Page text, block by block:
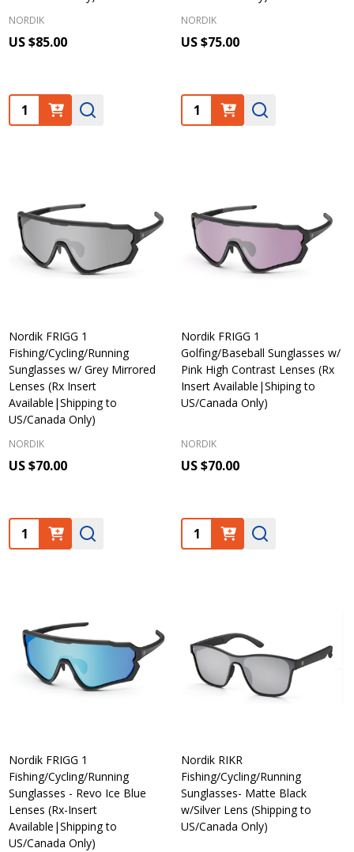
NORDIK
US $85.00
Quantity:
NORDIK
US $75.00
Quantity:
Nordik FRIGG 1
Fishing/Cycling/Running
Sunglasses w/ Grey Mirrored
Lenses (Rx Insert
Available|Shipping to
US/Canada Only)
NORDIK
US $70.00
Quantity:
Nordik FRIGG 1
Golfing/Baseball Sunglasses w/
Pink High Contrast Lenses (Rx
Insert Available|Shiping to
US/Canada Only)
NORDIK
US $70.00
Quantity:
Nordik FRIGG 1
Fishing/Cycling/Running
Sunglasses - Revo Ice Blue
Lenses (Rx-Insert
Available|Shipping to
US/Canada Only)
Nordik RIKR
Fishing/Cycling/Running
Sunglasses- Matte Black
w/Silver Lens (Shipping to
US/Canada Only)